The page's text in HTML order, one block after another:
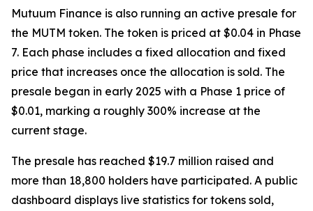
Mutuum Finance is also running an active presale for
the MUTM token. The token is priced at $0.04 in Phase
7. Each phase includes a fixed allocation and fixed
price that increases once the allocation is sold. The
presale began in early 2025 with a Phase 1 price of
$0.01, marking a roughly 300% increase at the
current stage.
The presale has reached $19.7 million raised and
more than 18,800 holders have participated. A public
dashboard displays live statistics for tokens sold,